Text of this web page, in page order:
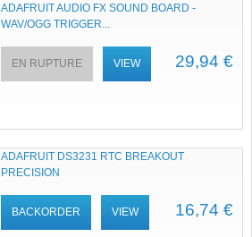
ADAFRUIT AUDIO FX SOUND BOARD -
WAV/OGG TRIGGER...
29,94 €
EN RUPTURE VIEW
ADAFRUIT DS3231 RTC BREAKOUT
PRECISION
16,74 €
BACKORDER VIEW